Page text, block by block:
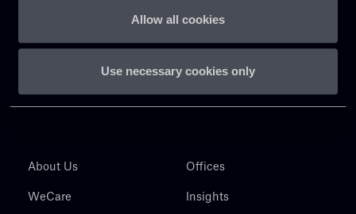
Allow all cookies
Use necessary cookies only
About Us
WeCare
Offices
Insights